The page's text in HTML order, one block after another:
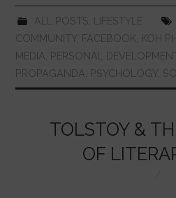
c
e
b
o
k
at
s
A
p
itt
er
er
e
st
m
bl
r
ALL POSTS LIFESTYLE
COMMUNITY FACEBOOK KOH
MEDIA PERSONAL
PROPAGANDA PSYCHOLOGY
TOLSTOY &
OF